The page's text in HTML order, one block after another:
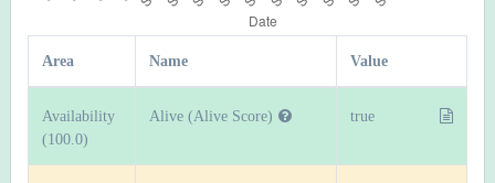
Area Name Value
Availability
(100.0)
Alive (Alive Score) true